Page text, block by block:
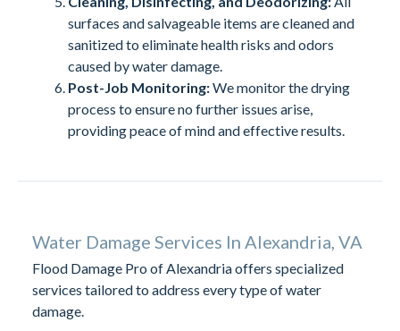
surfaces and salvageable items are cleaned and
sanitized to eliminate health risks and odors
caused by water damage.
Post-Job Monitoring:We monitor the drying
process to ensure no further issues arise,
providing peace of mind and effective results.
Water Damage Services In Alexandria, VA
Flood Damage Pro of Alexandria offers specialized
services tailored to address every type of water
damage.